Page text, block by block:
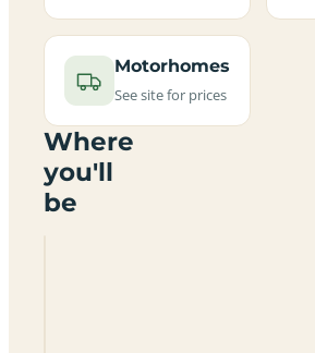
Motorhomes
See site for prices
Where
you'll
be